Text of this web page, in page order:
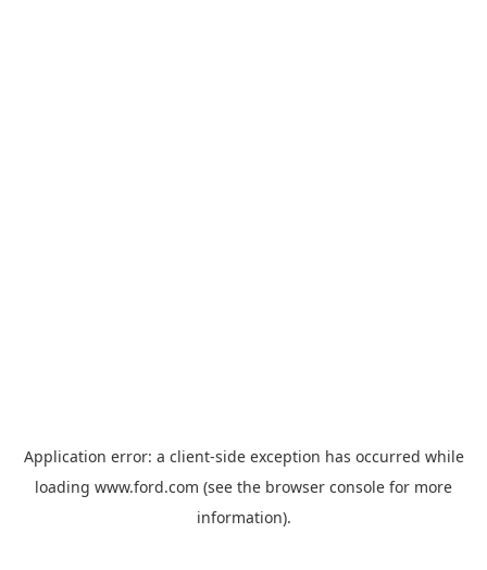
Application error: a client-side exception has occurred while
loading www.ford.com (see the browser console for more
information).